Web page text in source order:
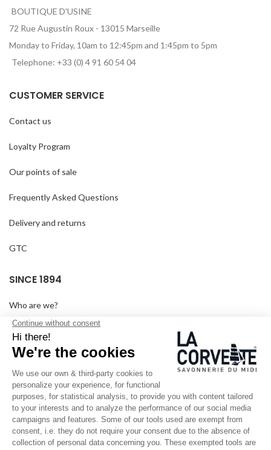
BOUTIQUE D'USINE
72 Rue Augustin Roux - 13015 Marseille
Monday to Friday, 10am to 12:45pm and 1:45pm to 5pm
Telephone: +33 (0) 4 91 60 54 04
CUSTOMER SERVICE
Contact us
Loyalty Program
Our points of sale
Frequently Asked Questions
Delivery and returns
GTC
SINCE 1894
Who are we?
Customized soaps
Visit the museum
In the media
Seminar room
Legal information